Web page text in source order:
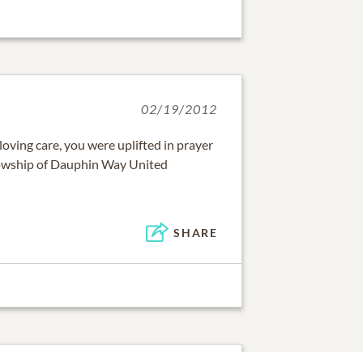
02/19/2012
care, you were uplifted in prayer
of Dauphin Way United
SHARE